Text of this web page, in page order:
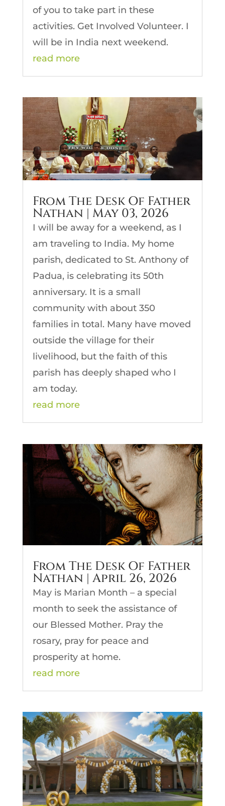
of you to take part in these
activities. Get Involved Volunteer. I
will be in India next weekend.
read more
From The Desk Of Father
Nathan | May 03, 2026
I will be away for a weekend, as I
am traveling to India. My home
parish, dedicated to St. Anthony of
Padua, is celebrating its 50th
anniversary. It is a small
community with about 350
families in total. Many have moved
outside the village for their
livelihood, but the faith of this
parish has deeply shaped who I
am today.
read more
From The Desk Of Father
Nathan | April 26, 2026
May is Marian Month – a special
month to seek the assistance of
our Blessed Mother. Pray the
rosary, pray for peace and
prosperity at home.
read more